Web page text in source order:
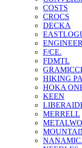
COSTS
CROCS
DECKA
F/CE.
FDMTL
GRAMICCI
HIKING
HOKA
KEEN
MERRELL